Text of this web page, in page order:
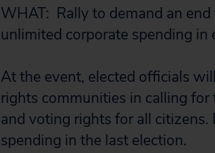
WHAT: Rally to demand an
unlimited corporate spending in
At the event, elected officials
rights communities in calling
and voting rights for all citizens.
spending in the last election.